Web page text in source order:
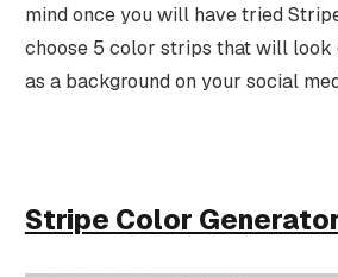
mind once you will have tried
choose 5 color strips that will look
as a background on your social
Stripe Color